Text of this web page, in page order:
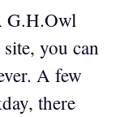
G.H.Owl
you can
A few
there